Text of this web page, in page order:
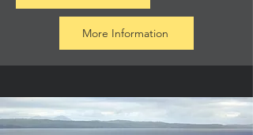
More Information